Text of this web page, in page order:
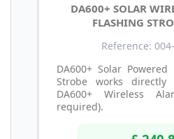
DA600+ SOLAR
FLASHING
Reference:
DA600+ Solar
Strobe works
DA600+ Wireless
required).